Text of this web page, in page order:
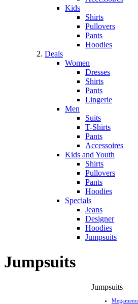
Kids
Shirts
Pullovers
Pants
Hoodies
Deals
Women
Dresses
Shirts
Pants
Lingerie
Men
Suits
T-Shirts
Pants
Accessoires
Kids and Youth
Shirts
Pullovers
Pants
Hoodies
Specials
Jeans
Designer
Hoodies
Jumpsuits
Jumpsuits
Jumpsuits
Megamenu